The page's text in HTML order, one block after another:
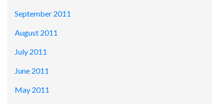
September 2011
August 2011
July 2011
June 2011
May 2011